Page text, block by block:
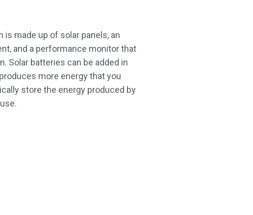
made up of solar panels, an
and a performance monitor that
Solar batteries can be added in
more energy that you
store the energy produced by